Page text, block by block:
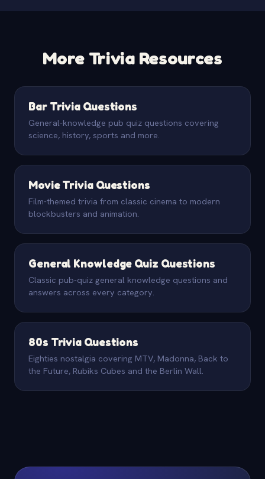
More Trivia Resources
Bar Trivia Questions
General-knowledge pub quiz questions covering
science, history, sports and more.
Movie Trivia Questions
Film-themed trivia from classic cinema to modern
blockbusters and animation.
General Knowledge Quiz Questions
Classic pub-quiz general knowledge questions and
answers across every category.
80s Trivia Questions
Eighties nostalgia covering MTV, Madonna, Back to
the Future, Rubiks Cubes and the Berlin Wall.